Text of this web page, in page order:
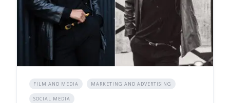
FILM AND MEDIA MARKETING AND ADVERTISING
SOCIAL MEDIA